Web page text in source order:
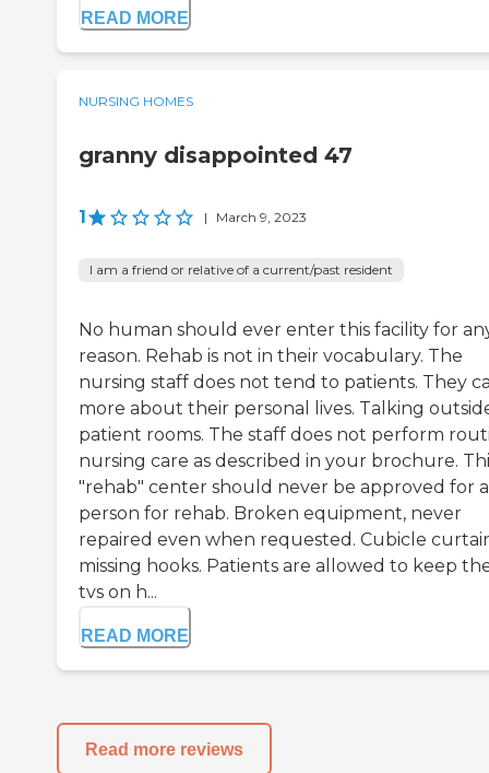
READ MORE
NURSING HOMES
granny disappointed 47
1 | March 9, 2023
I am a friend or relative of a current/past resident
No human should ever enter this facility for
reason. Rehab is not in their vocabulary. The
nursing staff does not tend to patients. They
more about their personal lives. Talking
patient rooms. The staff does not perform
nursing care as described in your brochure.
"rehab" center should never be approved for
person for rehab. Broken equipment, never
repaired even when requested. Cubicle
missing hooks. Patients are allowed to keep
tvs on h...
READ MORE
Read more reviews